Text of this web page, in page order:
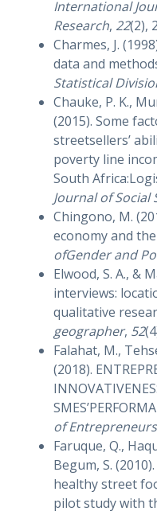
International
Research, 22(2),
Charmes, J.
data and
Statistical
Chauke, P. K.,
(2015). Some
streetsellers’
poverty line
South
Journal of Social
Chingono, M.
economy and
ofGender and
Elwood, S. A., &
interviews:
qualitative
geographer, 52
Falahat, M.,
(2018).
of
Faruque, Q.,
Begum, S.
healthy street
pilot study with